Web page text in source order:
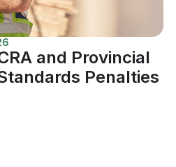
and Provincial
Penalties